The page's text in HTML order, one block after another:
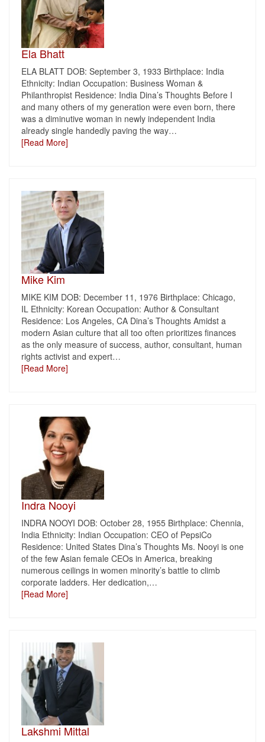
Ela Bhatt
ELA BLATT DOB: September 3, 1933 Birthplace: India
Ethnicity: Indian Occupation: Business Woman &
Philanthropist Residence: India Dina’s Thoughts Before I
and many others of my generation were even born, there
was a diminutive woman in newly independent India
already single handedly paving the way…
[Read More]
Mike Kim
MIKE KIM DOB: December 11, 1976 Birthplace: Chicago,
IL Ethnicity: Korean Occupation: Author & Consultant
Residence: Los Angeles, CA Dina’s Thoughts Amidst a
modern Asian culture that all too often prioritizes finances
as the only measure of success, author, consultant, human
rights activist and expert…
[Read More]
Indra Nooyi
INDRA NOOYI DOB: October 28, 1955 Birthplace: Chennia,
India Ethnicity: Indian Occupation: CEO of PepsiCo
Residence: United States Dina’s Thoughts Ms. Nooyi is one
of the few Asian female CEOs in America, breaking
numerous ceilings in women minority’s battle to climb
corporate ladders. Her dedication,…
[Read More]
Lakshmi Mittal